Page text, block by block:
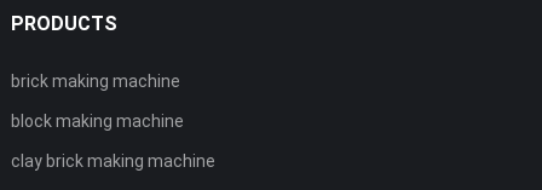
PRODUCTS
brick making machine
block making machine
clay brick making machine